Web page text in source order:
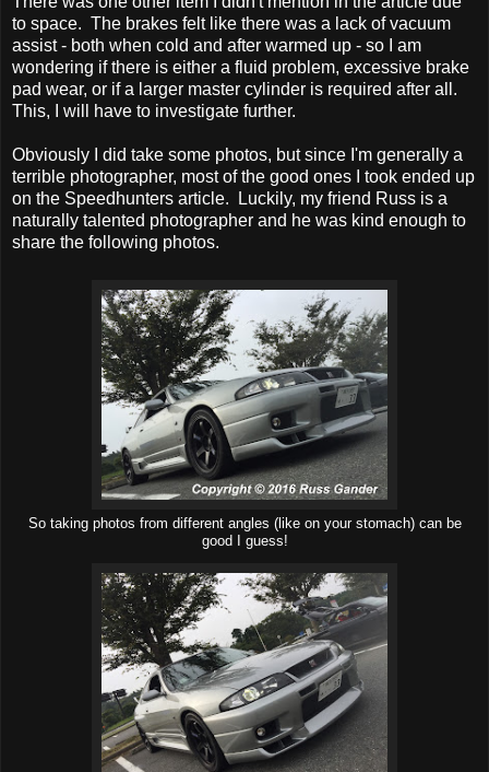
to space. The brakes felt like there was a lack of vacuum
assist - both when cold and after warmed up - so I am
wondering if there is either a fluid problem, excessive brake
pad wear, or if a larger master cylinder is required after all.
This, I will have to investigate further.
Obviously I did take some photos, but since I'm generally a
terrible photographer, most of the good ones I took ended up
on the Speedhunters article. Luckily, my friend Russ is a
naturally talented photographer and he was kind enough to
share the following photos.
So taking photos from different angles (like on your stomach) can be
good I guess!